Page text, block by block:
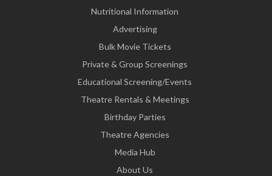
Nutritional Information
Advertising
Bulk Movie Tickets
Private & Group Screenings
Educational Screening/Events
Theatre Rentals & Meetings
Birthday Parties
Theatre Agencies
Media Hub
About Us